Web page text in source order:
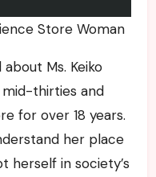
Store Woman
Ms. Keiko
mid-thirties and
for over 18 years.
her place
herself in society’s